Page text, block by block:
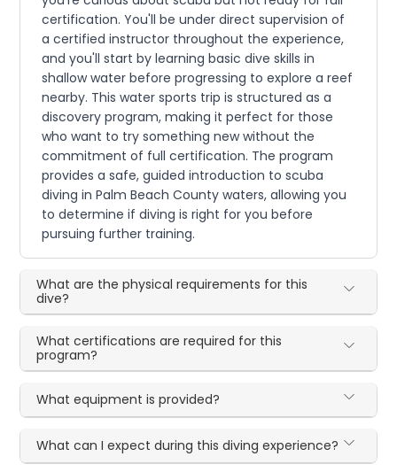
certification. You'll be under direct supervision of
a certified instructor throughout the experience,
and you'll start by learning basic dive skills in
shallow water before progressing to explore a reef
nearby. This water sports trip is structured as a
discovery program, making it perfect for those
who want to try something new without the
commitment of full certification. The program
provides a safe, guided introduction to scuba
diving in Palm Beach County waters, allowing you
to determine if diving is right for you before
pursuing further training.
What are the physical requirements for this
dive?
What certifications are required for this
program?
What equipment is provided?
What can I expect during this diving experience?